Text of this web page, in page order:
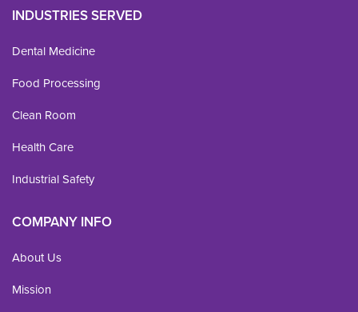
INDUSTRIES SERVED
Dental Medicine
Food Processing
Clean Room
Health Care
Industrial Safety
COMPANY INFO
About Us
Mission